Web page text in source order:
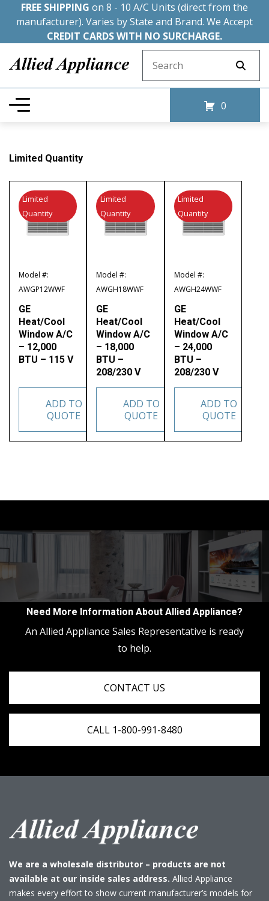
FREE SHIPPING on 8 - 10 A/C Units (direct from the
manufacturer). Varies by State and Brand. We Accept
CREDIT CARDS WITH NO SURCHARGE.
0
Limited Quantity
Model #:
AWGP12WWF
Limited
Quantity
GE
Heat/Cool
Window A/C
– 12,000
BTU – 115 V
ADD TO
QUOTE
Model #:
AWGH18WWF
Limited
Quantity
GE
Heat/Cool
Window A/C
– 18,000
BTU –
208/230 V
ADD TO
QUOTE
Model #:
AWGH24WWF
Limited
Quantity
GE
Heat/Cool
Window A/C
– 24,000
BTU –
208/230 V
ADD TO
QUOTE
Need More Information About Allied Appliance?
An Allied Appliance Sales Representative is ready
to help.
CONTACT US
CALL 1-800-991-8480
We are a wholesale distributor – products are not
available at our inside sales address. Allied Appliance
makes every effort to show current manufacturer’s models for